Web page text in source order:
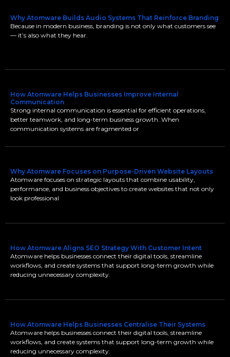
Why Atomware Builds Audio Systems That Reinforce Branding
Because in modern business, branding is not only what customers see
— it’s also what they hear.
How Atomware Helps Businesses Improve Internal
Communication
Strong internal communication is essential for efficient operations,
better teamwork, and long-term business growth. When
communication systems are fragmented or
Why Atomware Focuses on Purpose-Driven Website Layouts
Atomware focuses on strategic layouts that combine usability,
performance, and business objectives to create websites that not only
look professional
How Atomware Aligns SEO Strategy With Customer Intent
Atomware helps businesses connect their digital tools, streamline
workflows, and create systems that support long-term growth while
reducing unnecessary complexity.
How Atomware Helps Businesses Centralise Their Systems
Atomware helps businesses connect their digital tools, streamline
workflows, and create systems that support long-term growth while
reducing unnecessary complexity.